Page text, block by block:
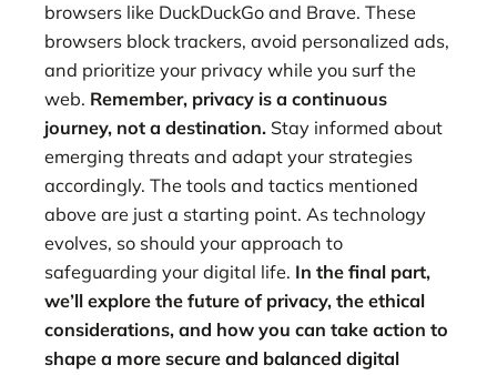
browsers like DuckDuckGo and Brave. These
browsers block trackers, avoid personalized ads,
and prioritize your privacy while you surf the
web. Remember, privacy is a continuous
journey, not a destination. Stay informed about
emerging threats and adapt your strategies
accordingly. The tools and tactics mentioned
above are just a starting point. As technology
evolves, so should your approach to
safeguarding your digital life. In the final part,
we’ll explore the future of privacy, the ethical
considerations, and how you can take action to
shape a more secure and balanced digital